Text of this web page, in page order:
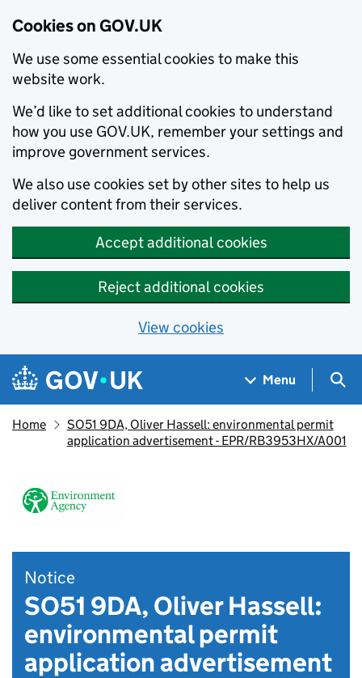
Cookies on GOV.UK
We use some essential cookies to make this
website work.
We’d like to set additional cookies to understand
how you use GOV.UK, remember your settings and
improve government services.
We also use cookies set by other sites to help us
deliver content from their services.
Accept additional cookies
Reject additional cookies
View cookies
Skip to main content
Navigation menu
Menu
Home
SO51 9DA, Oliver Hassell: environmental permit
application advertisement - EPR/RB3953HX/A001
Notice
SO51 9DA, Oliver Hassell:
environmental permit
application advertisement